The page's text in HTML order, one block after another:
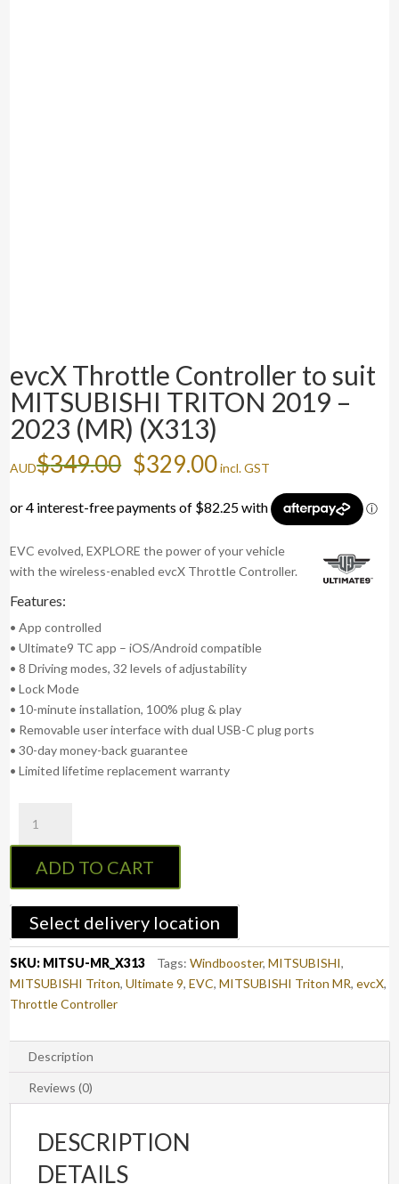
evcX Throttle Controller to suit
MITSUBISHI TRITON 2019 –
2023 (MR) (X313)
AUD$349.00 Original
price
was:
$349.00.
$329.00Current
is:
$329.00.
incl. GST
EVC evolved, EXPLORE the power of your vehicle
with the wireless-enabled evcX Throttle Controller.
Features:
• App controlled
• Ultimate9 TC app – iOS/Android compatible
• 8 Driving modes, 32 levels of adjustability
• Lock Mode
• 10-minute installation, 100% plug & play
• Removable user interface with dual USB-C plug ports
• 30-day money-back guarantee
• Limited lifetime replacement warranty
Throttle
Controller
suit
TRITON
quantity
ADD TO CART
Select delivery location
SKU: MITSU-MR_X313 Tags:Windbooster,MITSUBISHI,
MITSUBISHI Triton,Ultimate 9,EVC,MITSUBISHI Triton MR,evcX,
Throttle Controller
Description
Reviews (0)
DESCRIPTION
DETAILS